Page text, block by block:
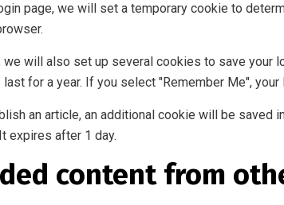
page, we will set a temporary cookie to
we will also set up several cookies to save
for a year. If you select "Remember Me",
an article, an additional cookie will be
expires after 1 day.
content from